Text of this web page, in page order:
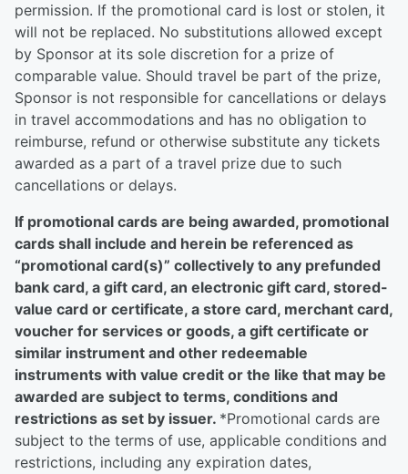
permission. If the promotional card is lost or stolen, it
will not be replaced. No substitutions allowed except
by Sponsor at its sole discretion for a prize of
comparable value. Should travel be part of the prize,
Sponsor is not responsible for cancellations or delays
in travel accommodations and has no obligation to
reimburse, refund or otherwise substitute any tickets
awarded as a part of a travel prize due to such
cancellations or delays.
If promotional cards are being awarded, promotional
cards shall include and herein be referenced as
“promotional card(s)” collectively to any prefunded
bank card, a gift card, an electronic gift card, stored-
value card or certificate, a store card, merchant card,
voucher for services or goods, a gift certificate or
similar instrument and other redeemable
instruments with value credit or the like that may be
awarded are subject to terms, conditions and
restrictions as set by issuer. *Promotional cards are
subject to the terms of use, applicable conditions and
restrictions, including any expiration dates,